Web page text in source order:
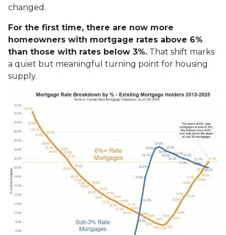
changed.
For the first time, there are now more
homeowners with mortgage rates above 6%
than those with rates below 3%. That shift marks
a quiet but meaningful turning point for housing
supply.